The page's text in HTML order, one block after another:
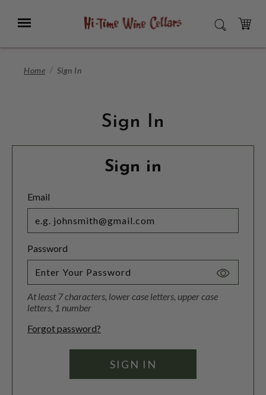
Main
Menu SEARCH
CART
Home Sign In
Sign In
Sign in
Email
Password
Toggle
At least 7 characters, lower case letters, upper case
letters, 1 number
Forgot password?